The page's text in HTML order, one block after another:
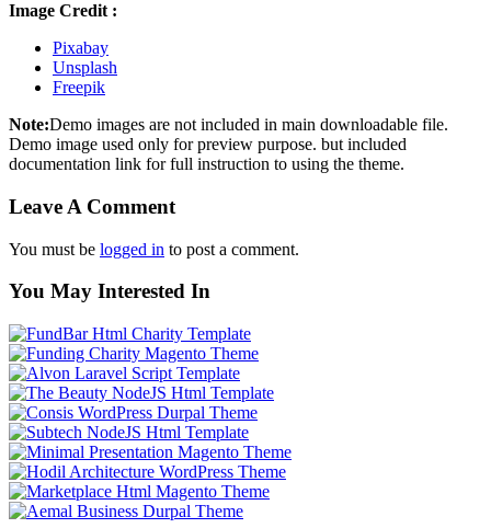
Image Credit :
Pixabay
Unsplash
Freepik
Note:Demo images are not included in main downloadable file.
Demo image used only for preview purpose. but included
documentation link for full instruction to using the theme.
Leave A Comment
You must be logged in to post a comment.
You May Interested In